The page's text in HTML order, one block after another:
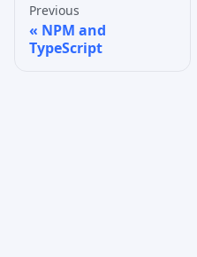
Previous
NPM and
TypeScript